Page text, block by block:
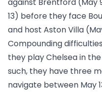
13) before they face
and host Aston Villa
Compounding
they play Chelsea in the
such, they have three
navigate between May